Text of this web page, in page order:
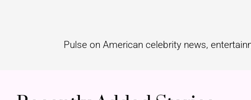
Pulse on American celebrity news,